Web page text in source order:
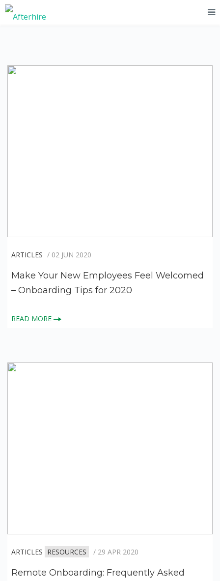
ARTICLES / 02 JUN 2020
Make Your New Employees Feel Welcomed
– Onboarding Tips for 2020
READ MORE
ARTICLES RESOURCES / 29 APR 2020
Remote Onboarding: Frequently Asked